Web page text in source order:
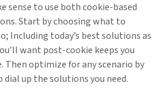
sense to use both cookie-based
Start by choosing what to
Including today’s best solutions as
want post-cookie keeps you
Then optimize for any scenario by
up the solutions you need.